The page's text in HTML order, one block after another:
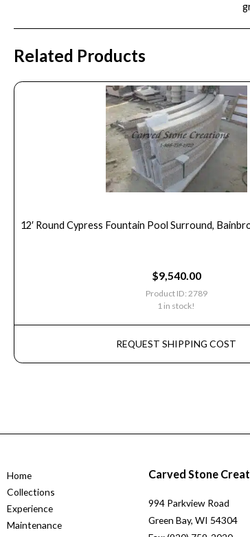
Related Products
12′ Round Cypress Fountain Pool Surround,
$9,540.00
Product ID: 2789
1 in stock!
REQUEST SHIPPING COST
Home
Collections
Experience
Maintenance
Carved Stone
994 Parkview Road
Green Bay, WI 54304